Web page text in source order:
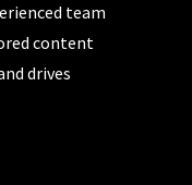
team
content
drives